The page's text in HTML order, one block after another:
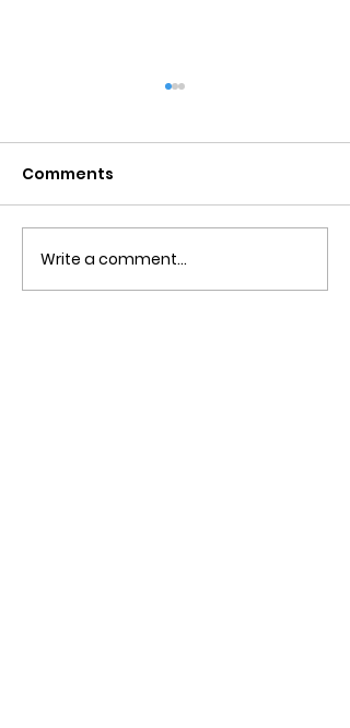
Obsessive Compulsive
Personality Disorder &
Comments
Write a comment...